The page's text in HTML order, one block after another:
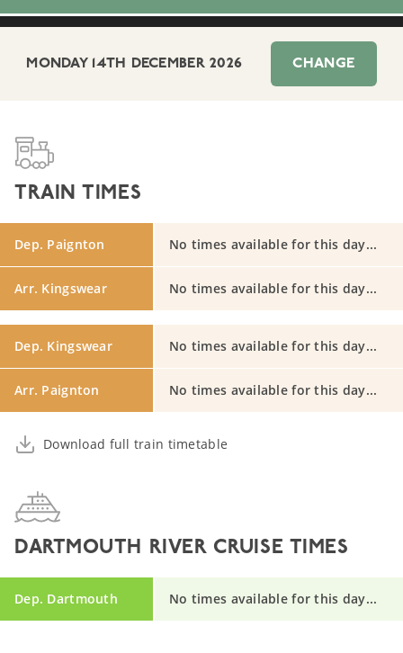
MONDAY 14TH DECEMBER 2026 CHANGE
TRAIN TIMES
Dep. Paignton No times available for this day...
Arr. Kingswear No times available for this day...
Dep. Kingswear No times available for this day...
Arr. Paignton No times available for this day...
Download full train timetable
DARTMOUTH RIVER CRUISE TIMES
Dep. Dartmouth No times available for this day...